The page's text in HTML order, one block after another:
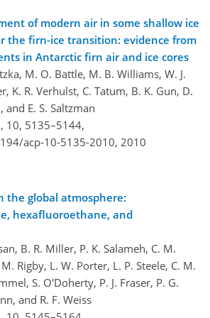
of modern air in some shallow ice
the firn-ice transition: evidence from
in Antarctic firn air and ice cores
M. O. Battle, M. B. Williams, W. J.
K. R. Verhulst, C. Tatum, B. K. Gun, D.
E. S. Saltzman
10, 5135–5144,
acp-10-5135-2010, 2010
the global atmosphere:
hexafluoroethane, and
B. R. Miller, P. K. Salameh, C. M.
Rigby, L. W. Porter, L. P. Steele, C. M.
S. O'Doherty, P. J. Fraser, P. G.
and R. F. Weiss